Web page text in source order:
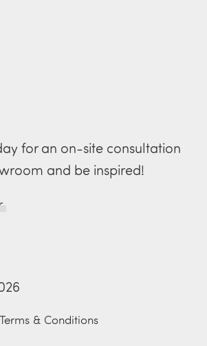
for an on-site consultation
and be inspired!
Terms & Conditions